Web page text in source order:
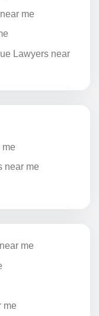
me
Lawyers near
me
near me
me
me